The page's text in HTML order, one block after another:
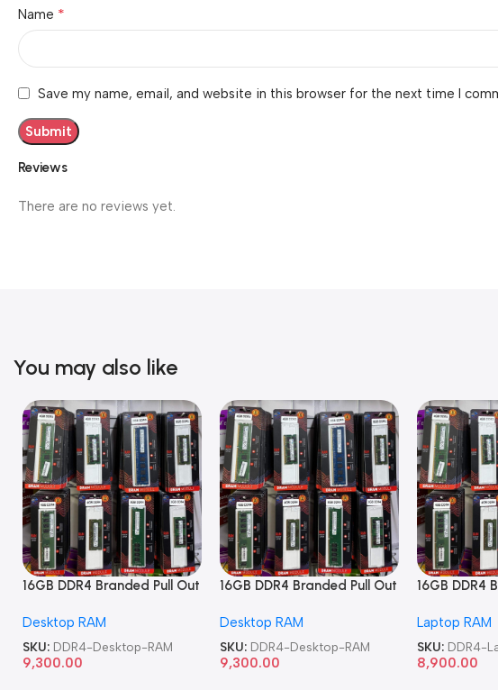
Reviews
There are no reviews yet.
Name *
Save my name, email, and website in this browser for the next time I
You may also like
16GB DDR4 Branded Pull Out
Desktop RAM
SKU: DDR4-Desktop-RAM
9,300.00
16GB DDR4 Branded Pull Out
Desktop RAM
SKU: DDR4-Desktop-RAM
9,300.00
16GB DDR4
Laptop RAM
SKU: DDR4-
8,900.00